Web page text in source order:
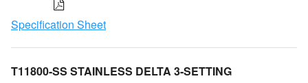
Specification Sheet
T11800-SS STAINLESS DELTA 3-SETTING